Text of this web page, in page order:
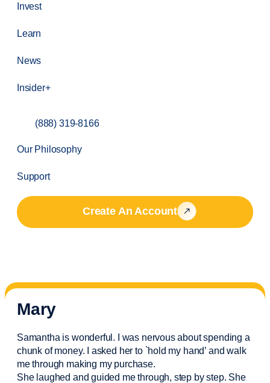
Invest
Learn
News
Insider+
(888) 319-8166
Our Philosophy
Support
Create An Account
Mary
Samantha is wonderful. I was nervous about spending a
chunk of money. I asked her to `hold my hand’ and walk
me through making my purchase.
She laughed and guided me through, step by step. She